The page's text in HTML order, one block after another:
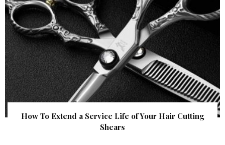
How To Extend a Service Life of Your Hair Cutting
Shears